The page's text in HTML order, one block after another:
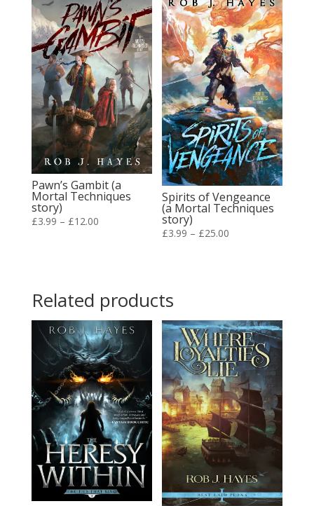
£20.00
through
£15.00
Pawn’s Gambit (a
Mortal Techniques
story)
£3.99 – £12.00Price
Spirits of Vengeance
(a Mortal Techniques
story)
£3.99 – £25.00
Related products